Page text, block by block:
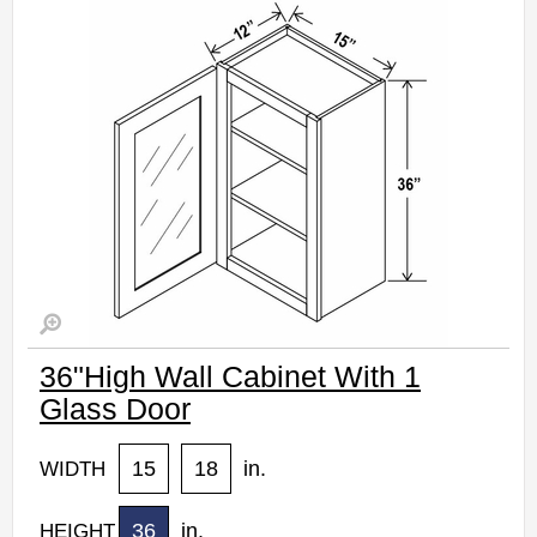
Estimated Delivery 7-14 Business Days
36"High Wall Cabinet With 1
Glass Door
WIDTH 15 18 in.
HEIGHT 36 in.